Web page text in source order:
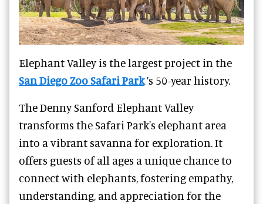
Elephant Valley is the largest project in the
San Diego Zoo Safari Park’s 50-year history.
The Denny Sanford Elephant Valley
transforms the Safari Park's elephant area
into a vibrant savanna for exploration. It
offers guests of all ages a unique chance to
connect with elephants, fostering empathy,
understanding, and appreciation for the